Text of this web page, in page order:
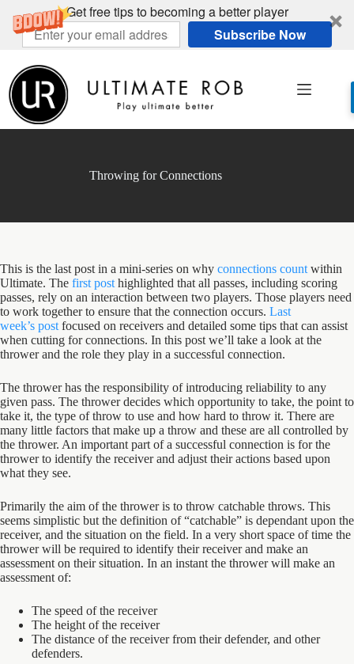
Get free tips to becoming a better player
Subscribe Now
content
Throwing for Connections
This is the last post in a mini-series on why connections count within
Ultimate. The first post highlighted that all passes, including scoring
passes, rely on an interaction between two players. Those players need
to work together to ensure that the connection occurs. Last
week’s post focused on receivers and detailed some tips that can assist
when cutting for connections. In this post we’ll take a look at the
thrower and the role they play in a successful connection.
The thrower has the responsibility of introducing reliability to any
given pass. The thrower decides which opportunity to take, the point to
take it, the type of throw to use and how hard to throw it. There are
many little factors that make up a throw and these are all controlled by
the thrower. An important part of a successful connection is for the
thrower to identify the receiver and adjust their actions based upon
what they see.
Primarily the aim of the thrower is to throw catchable throws. This
seems simplistic but the definition of “catchable” is dependant upon the
receiver, and the situation on the field. In a very short space of time the
thrower will be required to identify their receiver and make an
assessment on their situation. In an instant the thrower will make an
assessment of:
The speed of the receiver
The height of the receiver
The distance of the receiver from their defender, and other
defenders.